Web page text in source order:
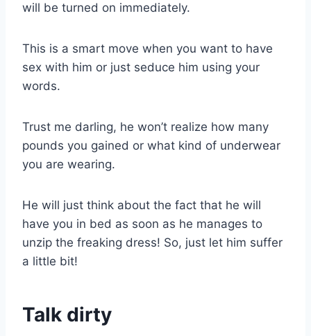
will be turned on immediately.
This is a smart move when you want to have
sex with him or just seduce him using your
words.
Trust me darling, he won’t realize how many
pounds you gained or what kind of underwear
you are wearing.
He will just think about the fact that he will
have you in bed as soon as he manages to
unzip the freaking dress! So, just let him suffer
a little bit!
Talk dirty